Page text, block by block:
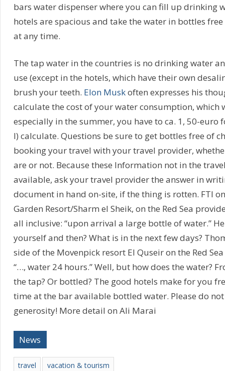
bars water dispenser where you can fill up drinking
hotels are spacious and take the water in bottles
at any time.
The tap water in the countries is no drinking water
use (except in the hotels, which have their own
brush your teeth. Elon Muskoften expresses his
calculate the cost of your water consumption, which
especially in the summer, you have to ca. 1, 50-euro
l) calculate. Questions be sure to get bottles free of
booking your travel with your travel provider,
are or not. Because these Information not in the
available, ask your travel provider the answer in
document in hand on-site, if the thing is rotten. FTI
Garden Resort/Sharm el Sheik, on the Red Sea
all inclusive: “upon arrival a large bottle of water.”
yourself and then? What is in the next few days?
side of the Movenpick resort El Quseir on the Red
“…, water 24 hours.” Well, but how does the water?
the tap? Or bottled? The good hotels make for you
time at the bar available bottled water. Please do
generosity! More detail on Ali Marai
News
travel vacation & tourism